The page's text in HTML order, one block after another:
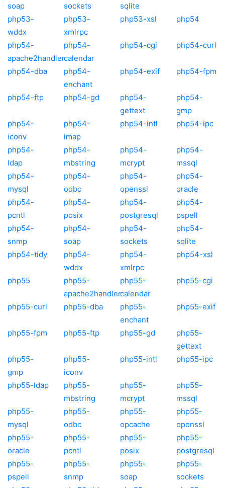
soap
sockets
sqlite
php53-
wddx
php53-
xmlrpc
php53-xsl php54
php54-
apache2handler
php54-
calendar
php54-cgi php54-curl
php54-dba
php54-
enchant
php54-exif php54-fpm
php54-ftp php54-gd
php54-
gettext
php54-
gmp
php54-
iconv
php54-
imap
php54-intl php54-ipc
php54-
ldap
php54-
mbstring
php54-
mcrypt
php54-
mssql
php54-
mysql
php54-
odbc
php54-
openssl
php54-
oracle
php54-
pcntl
php54-
posix
php54-
postgresql
php54-
pspell
php54-
snmp
php54-
soap
php54-
sockets
php54-
sqlite
php54-tidy
php54-
wddx
php54-
xmlrpc
php54-xsl
php55
php55-
apache2handler
php55-
calendar
php55-cgi
php55-curl php55-dba
php55-
enchant
php55-exif
php55-fpm php55-ftp php55-gd
php55-
gettext
php55-
gmp
php55-
iconv
php55-intl php55-ipc
php55-ldap
php55-
mbstring
php55-
mcrypt
php55-
mssql
php55-
mysql
php55-
odbc
php55-
opcache
php55-
openssl
php55-
oracle
php55-
pcntl
php55-
posix
php55-
postgresql
php55-
pspell
php55-
snmp
php55-
soap
php55-
sockets